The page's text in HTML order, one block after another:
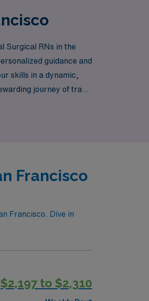
Surgical RNs in the
guidance and
skills in a dynamic,
journey of travel
Francisco
Francisco. Dive in
$2,197 to $2,310